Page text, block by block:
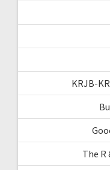
KRJB-
The R